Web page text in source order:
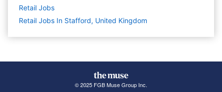
Retail Jobs
Retail Jobs In Stafford, United Kingdom
© 2025 FGB Muse Group Inc.